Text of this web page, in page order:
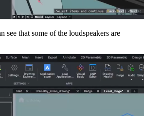
see that some of the loudspeakers are